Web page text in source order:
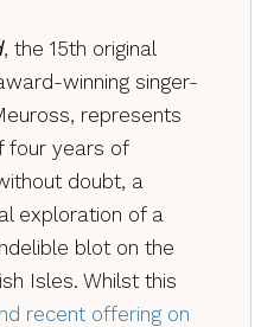
, the 15th original
winning singer-
represents
four years of
doubt, a
exploration of a
blot on the
Isles. Whilst this
recent offering on